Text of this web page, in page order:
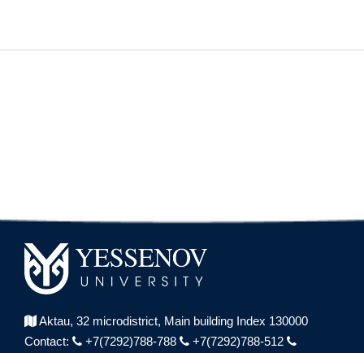
Aktau, 32 microdistrict, Main building Index 130000
Contact:
+7(7292)788-788
+7(7292)788-512